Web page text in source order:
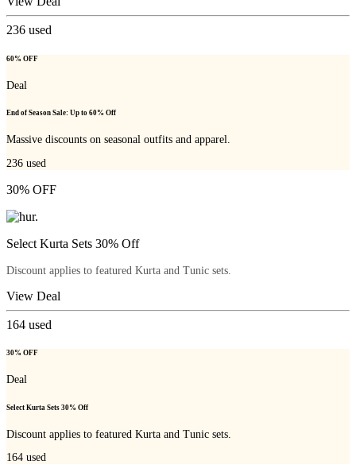
236 used
60% OFF
Deal
End of Season Sale: Up to 60% Off
Massive discounts on seasonal outfits and apparel.
236 used
30% OFF
Select Kurta Sets 30% Off
Discount applies to featured Kurta and Tunic sets.
View Deal
164 used
30% OFF
Deal
Select Kurta Sets 30% Off
Discount applies to featured Kurta and Tunic sets.
164 used